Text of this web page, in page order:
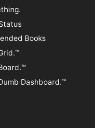
Books
Dashboard.™